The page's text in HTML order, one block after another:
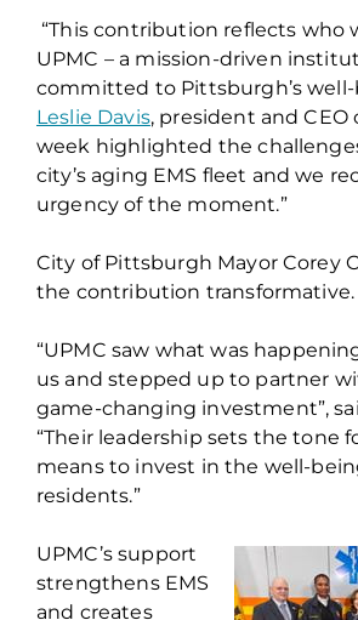
“This contribution reflects who
UPMC – a mission-driven
committed to Pittsburgh’s well-
Leslie Davis, president and CEO
week highlighted the
city’s aging EMS fleet and we
urgency of the moment.”
City of Pittsburgh Mayor Corey
the contribution transformative.
“UPMC saw what was
us and stepped up to partner
game-changing investment”,
“Their leadership sets the tone
means to invest in the well-
residents.”
UPMC’s support
strengthens EMS
and creates